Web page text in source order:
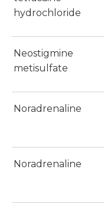
hydrochloride
Neostigmine
metisulfate
Noradrenaline
Noradrenaline